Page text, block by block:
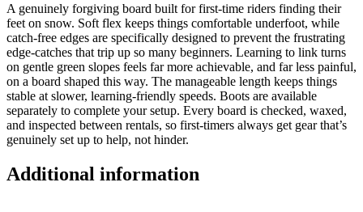
A genuinely forgiving board built for first-time riders finding their
feet on snow. Soft flex keeps things comfortable underfoot, while
catch-free edges are specifically designed to prevent the frustrating
edge-catches that trip up so many beginners. Learning to link turns
on gentle green slopes feels far more achievable, and far less painful,
on a board shaped this way. The manageable length keeps things
stable at slower, learning-friendly speeds. Boots are available
separately to complete your setup. Every board is checked, waxed,
and inspected between rentals, so first-timers always get gear that’s
genuinely set up to help, not hinder.
Additional information